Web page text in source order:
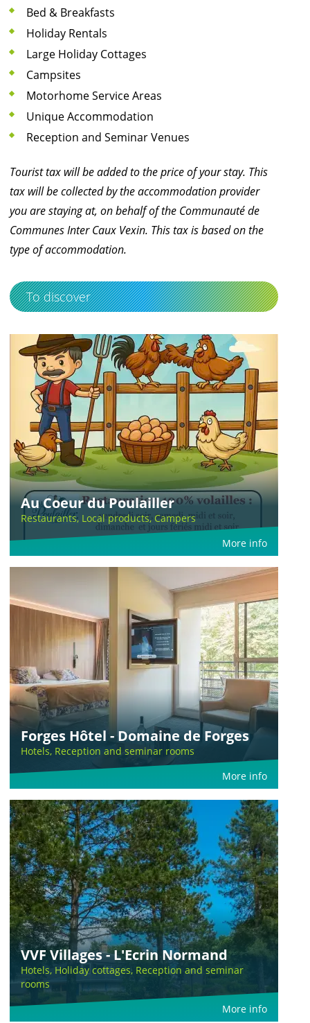
Bed & Breakfasts
Holiday Rentals
Large Holiday Cottages
Campsites
Motorhome Service Areas
Unique Accommodation
Reception and Seminar Venues
Tourist tax will be added to the price of your stay. This
tax will be collected by the accommodation provider
you are staying at, on behalf of the Communauté de
Communes Inter Caux Vexin. This tax is based on the
type of accommodation.
To discover
Au Coeur du Poulailler
Restaurants, Local products, Campers
More info
Forges Hôtel - Domaine de Forges
Hotels, Reception and seminar rooms
More info
VVF Villages - L'Ecrin Normand
Hotels, Holiday cottages, Reception and seminar
rooms
More info